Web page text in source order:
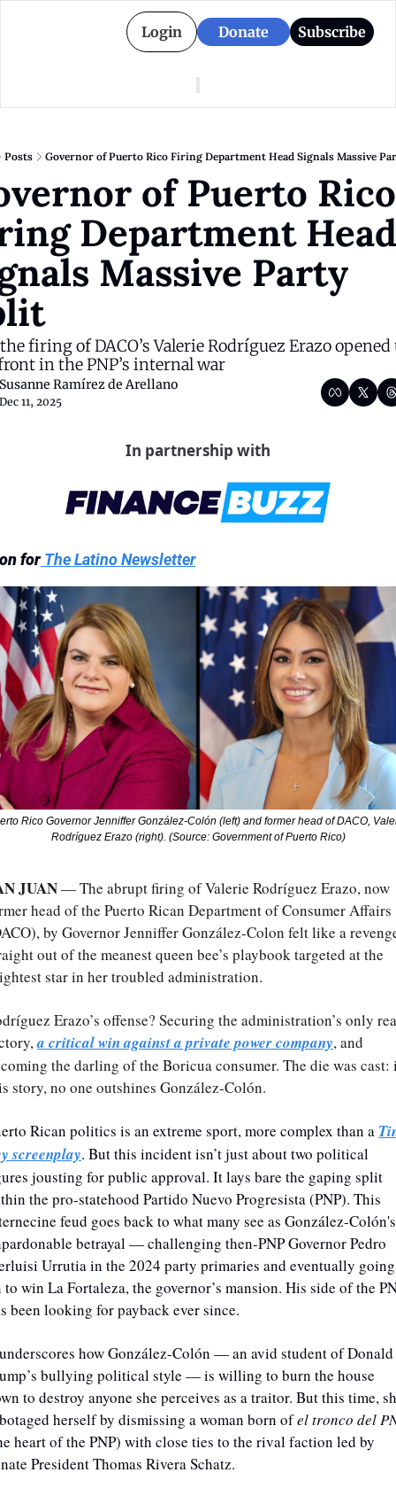
Login Donate Subscribe
American Colony
About American Colony
Donate for Season 2
Who We Are
Editorial Policy
Board
Categories
Politics
Posts Governor of Puerto Rico Firing Department Head Signals Massive
of Puerto Rico
Department Head
Massive Party
firing of DACO’s Valerie Rodríguez Erazo opened
in the PNP’s internal war
Susanne Ramírez de Arellano
Dec 11, 2025
In partnership with
for The Latino Newsletter
Rico Governor Jenniffer González-Colón (left) and former head of DACO,
Rodríguez Erazo (right). (Source: Government of Puerto Rico)
JUAN — The abrupt firing of Valerie Rodríguez Erazo, now
head of the Puerto Rican Department of Consumer Affairs
by Governor Jenniffer González-Colon felt like a
out of the meanest queen bee’s playbook targeted at the
star in her troubled administration.
Erazo’s offense? Securing the administration’s only
a critical win against a private power company, and
the darling of the Boricua consumer. The die was cast:
story, no one outshines González-Colón.
Rican politics is an extreme sport, more complex than a
screenplay. But this incident isn’t just about two political
jousting for public approval. It lays bare the gaping split
the pro-statehood Partido Nuevo Progresista (PNP). This
feud goes back to what many see as González-Colón's
betrayal — challenging then-PNP Governor Pedro
Urrutia in the 2024 party primaries and eventually going
to win La Fortaleza, the governor’s mansion. His side of the
been looking for payback ever since.
how González-Colón — an avid student of Donald
bullying political style — is willing to burn the house
to destroy anyone she perceives as a traitor. But this time,
herselfby dismissing a woman born of el tronco del
heart of the PNP) with close ties to the rival faction led by
President Thomas Rivera Schatz.